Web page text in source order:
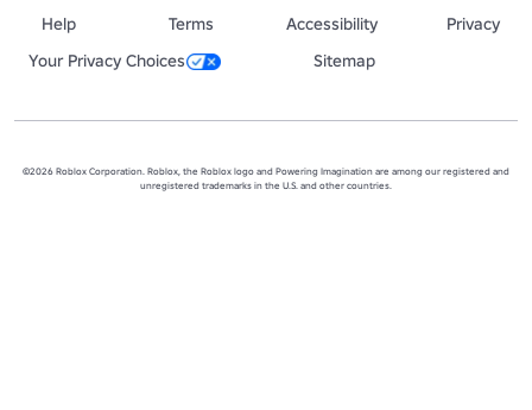
Help
Terms Accessibility
Privacy
Your Privacy Choices
Sitemap
©2026 Roblox Corporation. Roblox, the Roblox logo and Powering Imagination are among our registered and
unregistered trademarks in the U.S. and other countries.